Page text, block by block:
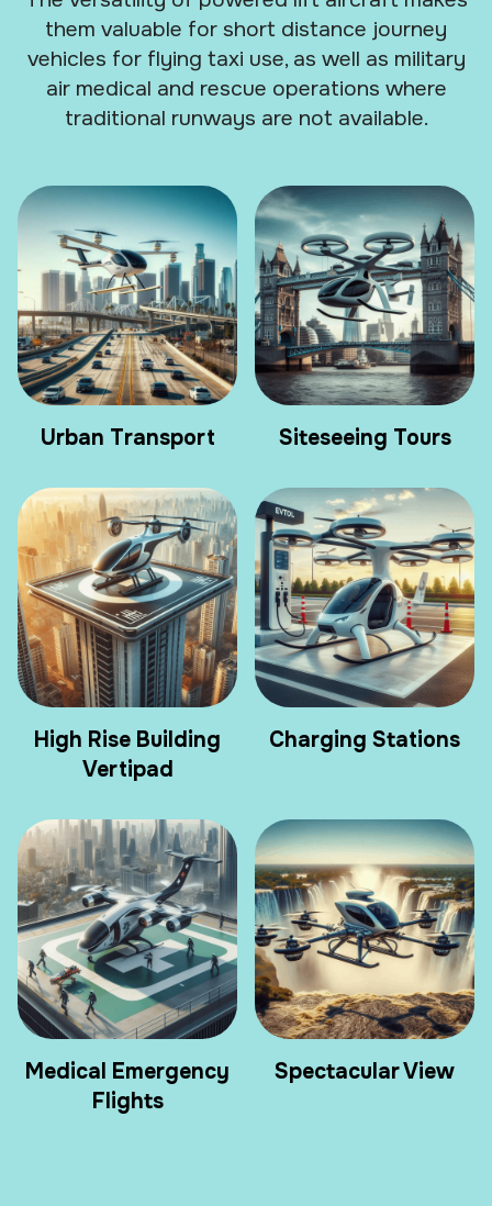
them valuable for short distance journey
vehicles for flying taxi use, as well as military
air medical and rescue operations where
traditional runways are not available.
Urban Transport Siteseeing Tours
High Rise Building
Vertipad
Charging Stations
Medical Emergency
Flights
Spectacular View